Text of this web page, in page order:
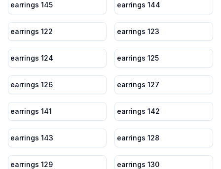
earrings 145 earrings 144
earrings 122 earrings 123
earrings 124 earrings 125
earrings 126 earrings 127
earrings 141 earrings 142
earrings 143 earrings 128
earrings 129 earrings 130